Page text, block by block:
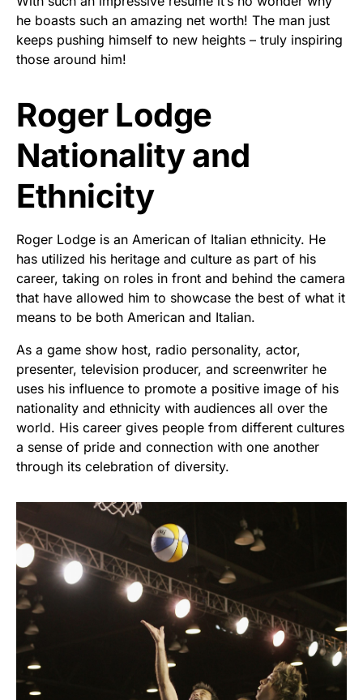
he boasts such an amazing net worth! The man just
keeps pushing himself to new heights – truly inspiring
those around him!
Roger Lodge
Nationality and
Ethnicity
Roger Lodge is an American of Italian ethnicity. He
has utilized his heritage and culture as part of his
career, taking on roles in front and behind the camera
that have allowed him to showcase the best of what it
means to be both American and Italian.
As a game show host, radio personality, actor,
presenter, television producer, and screenwriter he
uses his influence to promote a positive image of his
nationality and ethnicity with audiences all over the
world. His career gives people from different cultures
a sense of pride and connection with one another
through its celebration of diversity.